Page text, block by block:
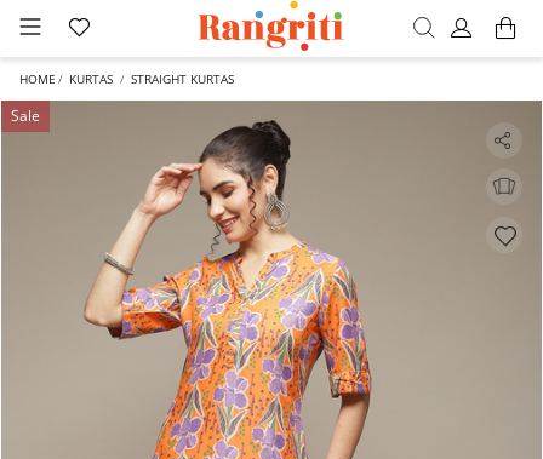
HOME KURTAS STRAIGHT KURTAS
Sale